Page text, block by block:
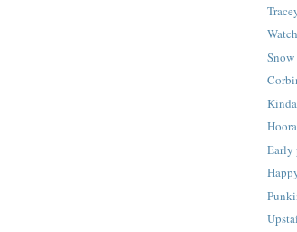
Early